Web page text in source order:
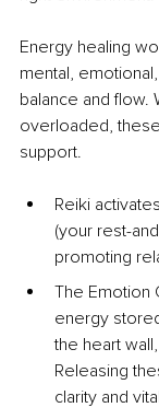
Energy healing
mental,
balance and flow.
overloaded,
support.
Reiki
(your rest-
promoting
The Emotion
energy
the heart
Releasing
clarity and